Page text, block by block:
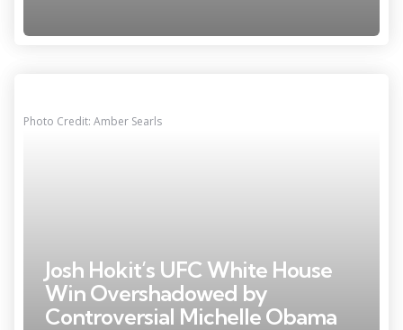
Photo Credit: Amber Searls
Josh Hokit’s UFC White House
Win Overshadowed by
Controversial Michelle Obama